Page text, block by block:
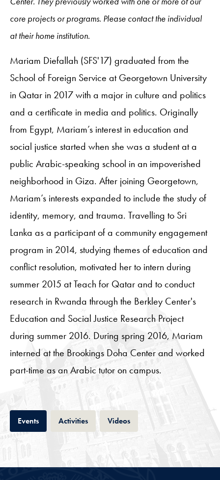
core projects or programs. Please contact the individual
at their home institution.
Mariam Diefallah (SFS'17) graduated from the
School of Foreign Service at Georgetown University
in Qatar in 2017 with a major in culture and politics
and a certificate in media and politics. Originally
from Egypt, Mariam’s interest in education and
social justice started when she was a student at a
public Arabic-speaking school in an impoverished
neighborhood in Giza. After joining Georgetown,
Mariam’s interests expanded to include the study of
identity, memory, and trauma. Travelling to Sri
Lanka as a participant of a community engagement
program in 2014, studying themes of education and
conflict resolution, motivated her to intern during
summer 2015 at Teach for Qatar and to conduct
research in Rwanda through the Berkley Center's
Education and Social Justice Research Project
during summer 2016. During spring 2016, Mariam
interned at the Brookings Doha Center and worked
part-time as an Arabic tutor on campus.
EventsTab ActivitiesTab VideosTab